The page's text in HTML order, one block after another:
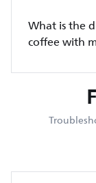
What is the
coffee with